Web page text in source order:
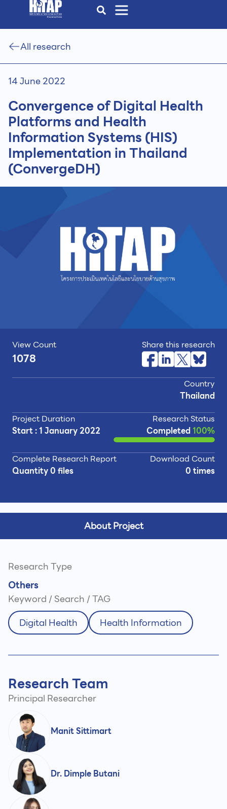
All research
14 June 2022
Convergence of Digital Health
Platforms and Health
Information Systems (HIS)
Implementation in Thailand
(ConvergeDH)
View Count
1078
Share this research
Country
Thailand
Project Duration
Start : 1 January 2022
Research Status
Completed100%
Complete Research Report
Quantity 0 files
Download Count
0 times
About Project
Research Type
Others
Keyword / Search / TAG
Digital Health
Health Information
Research Team
Principal Researcher
Manit Sittimart
Dr. Dimple Butani